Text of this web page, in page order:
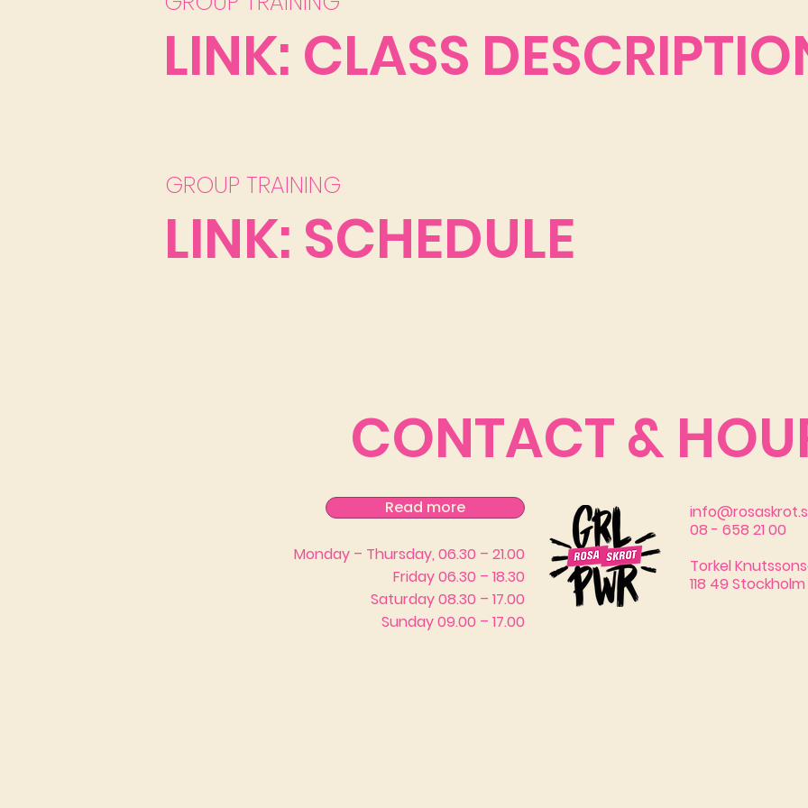
LINK: CLASS
GROUP TRAINING
LINK: SCHEDULE
CONTACT &
Read more
Monday – Thursday, 06.30 – 21.00
Friday 06.30 – 18.30
Saturday 08.30 – 17.00
Sunday 09.00 – 17.00
08 - 658 21 00
Torkel
118 49 Stockholm